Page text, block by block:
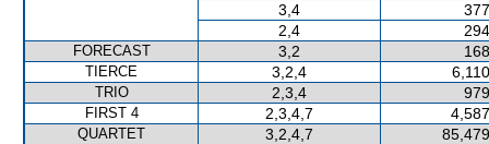
3,4
2,4
FORECAST 3,2
TIERCE 3,2,4
TRIO 2,3,4
FIRST 4 2,3,4,7
QUARTET 3,2,4,7